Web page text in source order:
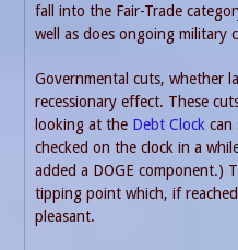
fall into the Fair-Trade
well as does ongoing military
Governmental cuts, whether
recessionary effect. These
looking at the Debt Clock can
checked on the clock in a
added a DOGE component.)
tipping point which, if
pleasant.